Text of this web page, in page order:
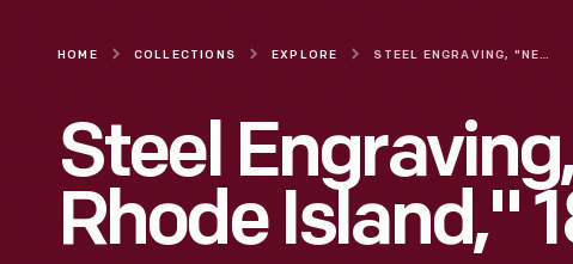
HOME COLLECTIONS EXPLORE STEEL ENGRAVING, "NEWPORT, RHODE ISLAND," 1831
Steel
Rhode Island,"